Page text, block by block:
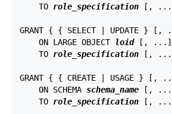
    TO
role_specification [, ...] [
GRANT { { SELECT | UPDATE }
    ON LARGE OBJECT
loid [, ...]
    TO
role_specification [, ...] [
GRANT { { CREATE | USAGE }
    ON SCHEMA
schema_name [,
    TO
role_specification [, ...] [